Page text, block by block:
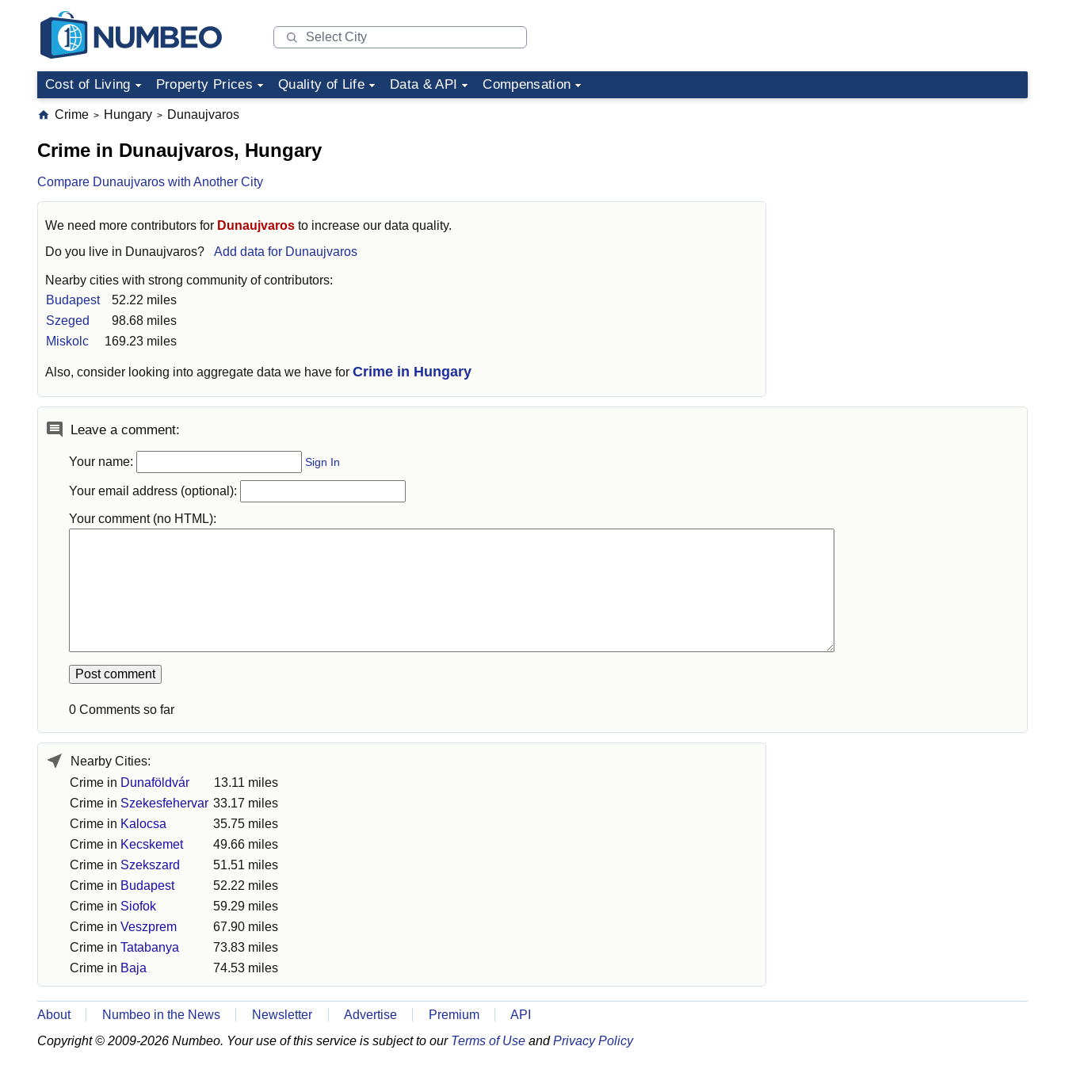
Cost of Living Property Prices Quality of Life Data & API Compensation
Crime > Hungary > Dunaujvaros
Crime in Dunaujvaros, Hungary
Compare Dunaujvaros with Another City
We need more contributors for Dunaujvaros to increase our data quality.
Do you live in Dunaujvaros? Add data for Dunaujvaros
Nearby cities with strong community of contributors:
Budapest
52.22 miles
Szeged
98.68 miles
Miskolc
169.23 miles
Also, consider looking into aggregate data we have for Crime in Hungary
Leave a comment:
Your name: Sign In
Your email address (optional):
Your comment (no HTML):
0 Comments so far
Nearby Cities:
Crime in Dunaföldvár
13.11 miles
Crime in Szekesfehervar 33.17 miles
Crime in Kalocsa
35.75 miles
Crime in Kecskemet
49.66 miles
Crime in Szekszard
51.51 miles
Crime in Budapest
52.22 miles
Crime in Siofok
59.29 miles
Crime in Veszprem
67.90 miles
Crime in Tatabanya
73.83 miles
Crime in Baja 74.53 miles
About Numbeo in the News Newsletter Advertise Premium
API
Copyright © 2009-2026 Numbeo. Your use of this service is subject to our Terms of Use andPrivacy Policy